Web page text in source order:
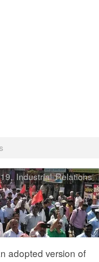
,Industrial Relations
adopted version of